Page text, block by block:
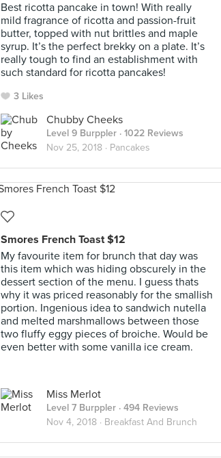
Best ricotta pancake in town! With really
mild fragrance of ricotta and passion-fruit
butter, topped with nut brittles and maple
syrup. It’s the perfect brekky on a plate. It’s
really tough to find an establishment with
such standard for ricotta pancakes!
3 Likes
Chubby Cheeks
Level 9 Burppler · 1022 Reviews
Nov 25, 2018 · Pancakes
Smores French Toast $12
My favourite item for brunch that day was
this item which was hiding obscurely in the
dessert section of the menu. I guess thats
why it was priced reasonably for the smallish
portion. Ingenious idea to sandwich nutella
and melted marshmallows between those
two fluffy eggy pieces of broiche. Would be
even better with some vanilla ice cream.
Miss Merlot
Level 7 Burppler · 494 Reviews
Nov 4, 2018 · Breakfast And Brunch